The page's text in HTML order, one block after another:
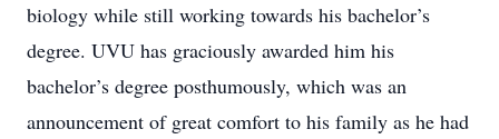
biology while still working towards his bachelor’s
degree. UVU has graciously awarded him his
bachelor’s degree posthumously, which was an
announcement of great comfort to his family as he had